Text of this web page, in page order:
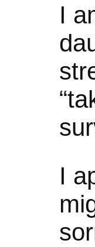
I
I